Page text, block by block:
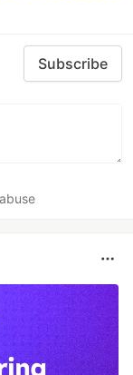
Subscribe